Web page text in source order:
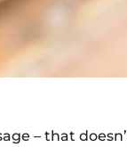
– that